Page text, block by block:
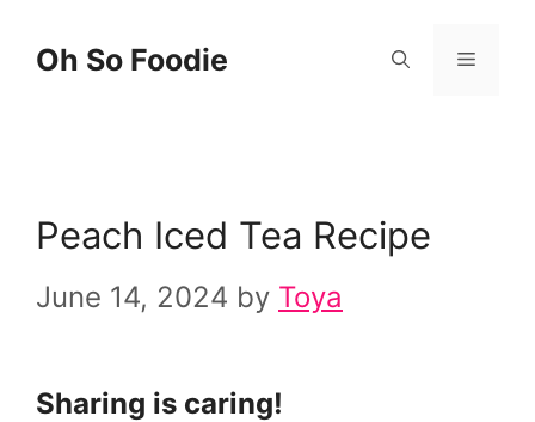
Oh So Foodie Menu
Peach Iced Tea Recipe
June 14, 2024 by Toya
Sharing is caring!